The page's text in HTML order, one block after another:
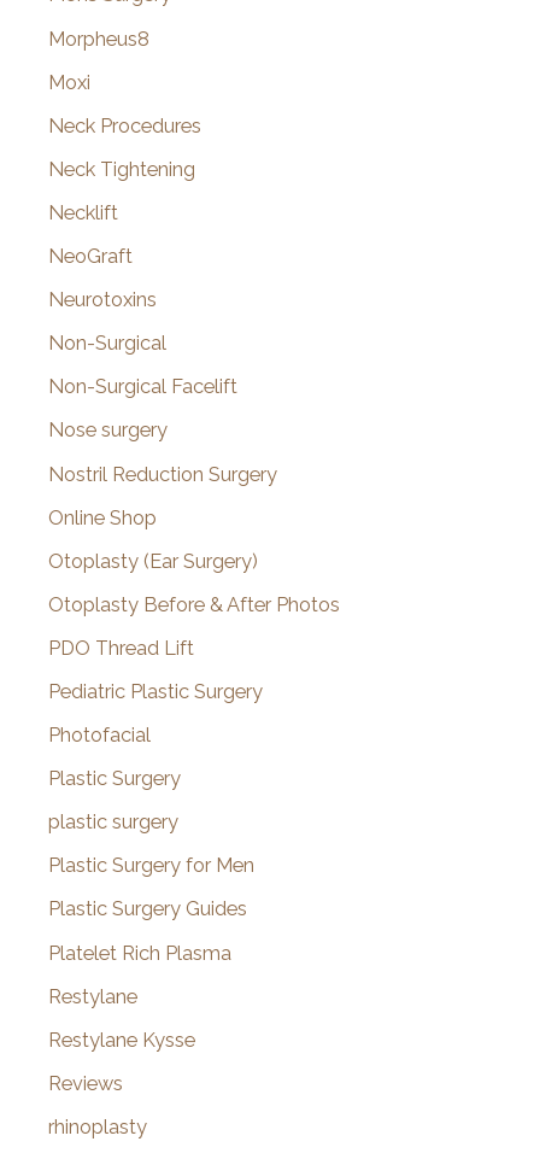
Morpheus8
Moxi
Neck Procedures
Neck Tightening
Necklift
NeoGraft
Neurotoxins
Non-Surgical
Non-Surgical Facelift
Nose surgery
Nostril Reduction Surgery
Online Shop
Otoplasty (Ear Surgery)
Otoplasty Before & After Photos
PDO Thread Lift
Pediatric Plastic Surgery
Photofacial
Plastic Surgery
plastic surgery
Plastic Surgery for Men
Plastic Surgery Guides
Platelet Rich Plasma
Restylane
Restylane Kysse
Reviews
rhinoplasty